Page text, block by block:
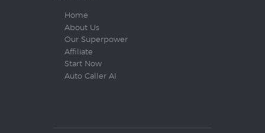
Home
About Us
Our Superpower
Affiliate
Start Now
Auto Caller AI